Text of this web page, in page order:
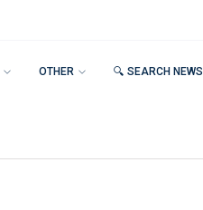
OTHER 🔍 SEARCH NEWS